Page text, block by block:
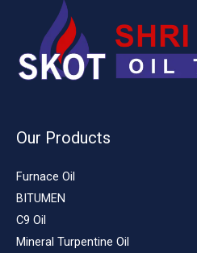
Our Products
Furnace Oil
BITUMEN
C9 Oil
Mineral Turpentine Oil